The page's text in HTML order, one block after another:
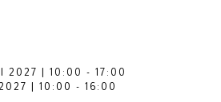
2027 | 10:00 - 17:00
| 10:00 - 16:00